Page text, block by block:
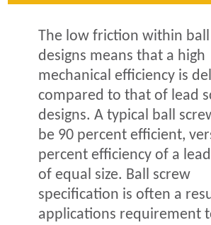
The low friction within
designs means that a high
mechanical efficiency is
compared to that of lead
designs. A typical ball
be 90 percent efficient,
percent efficiency of a
of equal size. Ball screw
specification is often a
applications requirement